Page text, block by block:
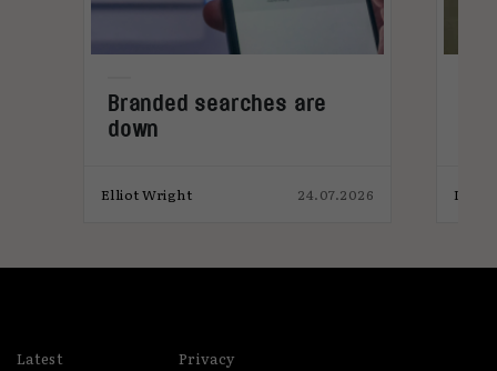
world leads the adoption of new tools, tech and
ways of working.
Branded searches are
down
Elliot Wright 24.07.2026 India
Latest
Privacy